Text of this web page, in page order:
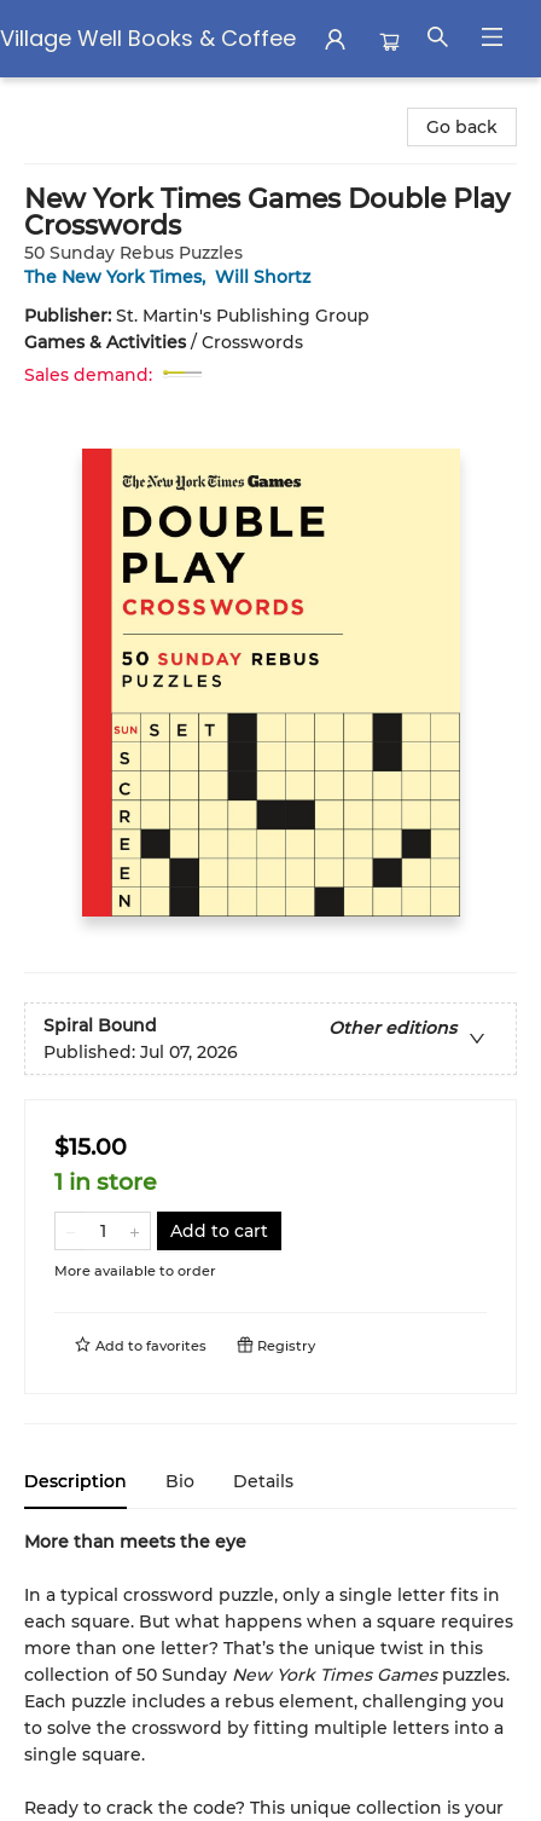
Village Well Books & Coffee
Go back
New York Times Games Double Play
Crosswords
50 Sunday Rebus Puzzles
The New York Times, Will Shortz
Publisher: St. Martin's Publishing Group
Games & Activities/ Crosswords
Sales demand:
Spiral Bound
Other editions
Published: Jul 07, 2026
$15.00
1 in store
Add to cart
More available to order
Add to favorites Registry
Description Bio Details
More than meets the eye
In a typical crossword puzzle, only a single letter fits in
each square. But what happens when a square requires
more than one letter? That’s the unique twist in this
collection of 50 Sunday New York Times Gamespuzzles.
Each puzzle includes a rebus element, challenging you
to solve the crossword by fitting multiple letters into a
single square.
Ready to crack the code? This unique collection is your